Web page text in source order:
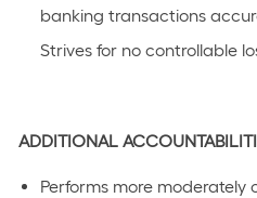
banking transactions
Strives for no controllable
ADDITIONAL
Performs more moderately